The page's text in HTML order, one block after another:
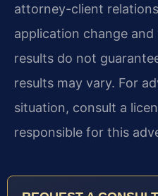
attorney-client
application change
results do not
results may vary. For
situation, consult a
responsible for this